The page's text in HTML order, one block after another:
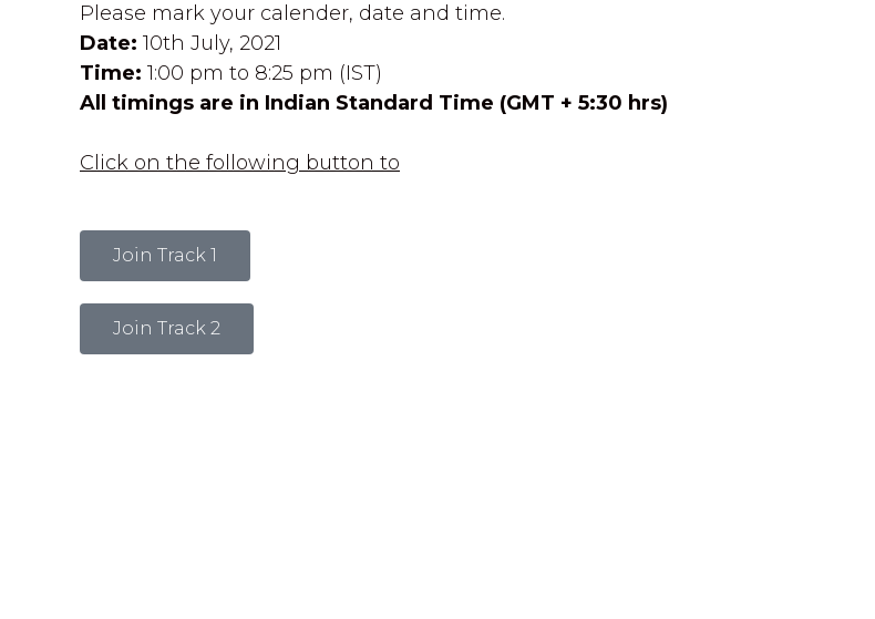
Please mark your calender, date and time.
Date: 10th July, 2021
Time: 1:00 pm to 8:25 pm (IST)
All timings are in Indian Standard Time (GMT + 5:30 hrs)
Click on the following button to
Join Track 1
Join Track 2